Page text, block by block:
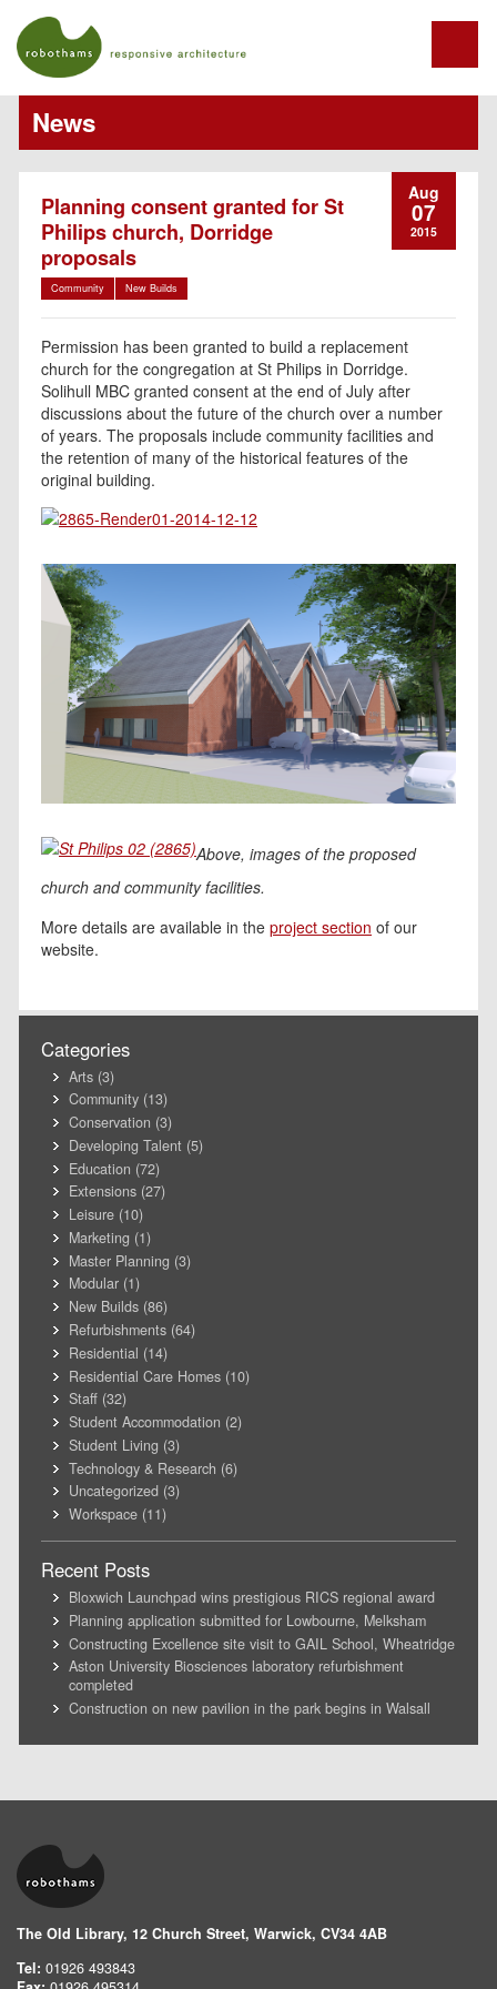
News
Planning consent granted for St
Philips church, Dorridge
proposals
Community New Builds
Aug
07
2015
Permission has been granted to build a replacement
church for the congregation at St Philips in Dorridge.
Solihull MBC granted consent at the end of July after
discussions about the future of the church over a number
of years. The proposals include community facilities and
the retention of many of the historical features of the
original building.
Above, images of the proposed
church and community facilities.
More details are available in the project section of our
website.
Categories
Arts (3)
Community (13)
Conservation (3)
Developing Talent (5)
Education (72)
Extensions (27)
Leisure (10)
Marketing (1)
Master Planning (3)
Modular (1)
New Builds (86)
Refurbishments (64)
Residential (14)
Residential Care Homes (10)
Staff (32)
Student Accommodation (2)
Student Living (3)
Technology & Research (6)
Uncategorized (3)
Workspace (11)
Recent Posts
Bloxwich Launchpad wins prestigious RICS regional award
Planning application submitted for Lowbourne, Melksham
Constructing Excellence site visit to GAIL School, Wheatridge
Aston University Biosciences laboratory refurbishment
completed
Construction on new pavilion in the park begins in Walsall
The Old Library, 12 Church Street, Warwick, CV34 4AB
Tel: 01926 493843